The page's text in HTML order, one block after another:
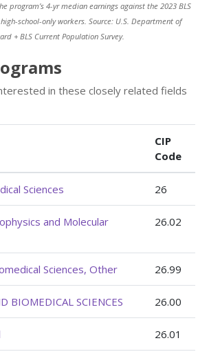
program’s 4-yr median earnings against the 2023 BLS
school-only workers. Source: U.S. Department of
+ BLS Current Population Survey.
in these closely related fields
CIP
Code
Sciences 26
and Molecular
26.02
Sciences, Other 26.99
BIOMEDICAL SCIENCES 26.00
26.01